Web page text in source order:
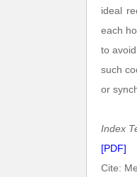
ideal
each
to
such
or
Index
[PDF]
Cite: